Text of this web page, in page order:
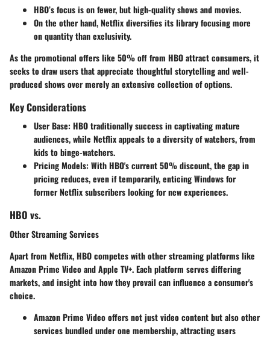
HBO’s focus is on fewer, but high-quality shows and movies.
On the other hand, Netflix diversifies its library focusing more
on quantity than exclusivity.
As the promotional offers like 50% off from HBO attract consumers, it
seeks to draw users that appreciate thoughtful storytelling and well-
produced shows over merely an extensive collection of options.
Key Considerations
User Base: HBOtraditionally success in captivating mature
audiences, while Netflixappeals to a diversity of watchers, from
kids to binge-watchers.
Pricing Models: With HBO's current 50% discount, the gap in
pricing reduces, even if temporarily, enticing Windows for
former Netflix subscribers looking for new experiences.
HBO vs.
Other Streaming Services
Apart from Netflix, HBO competes with other streaming platforms like
Amazon Prime Video and Apple TV+. Each platform serves differing
markets, and insight into how they prevail can influence a consumer's
choice.
Amazon Prime Videooffers not just video content but also other
services bundled under one membership, attracting users